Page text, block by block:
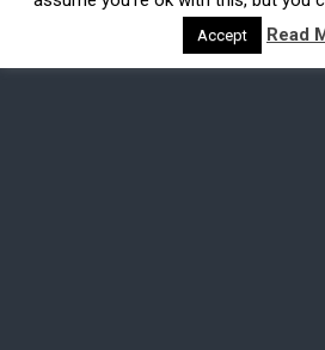
Accept Read